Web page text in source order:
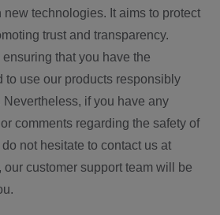
technologies. It aims to protect
trust and transparency.
that you have the
to use our products responsibly
if you have any
comments regarding the safety of
not hesitate to contact us at
, our customer support team will be